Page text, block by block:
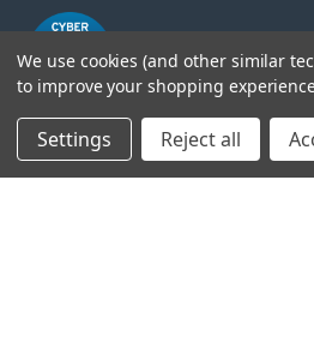
Head Office:
We use cookies (and other similar
to improve your shopping
Settings Reject all